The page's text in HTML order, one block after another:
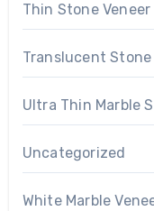
Thin Stone Veneer
Translucent Stone
Ultra Thin Marble
Uncategorized
White Marble